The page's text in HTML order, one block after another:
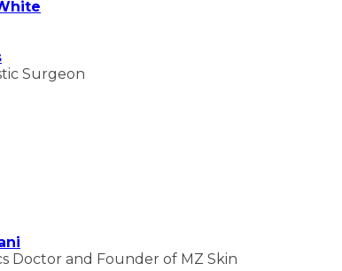
Surgeon
Doctor and Founder of MZ Skin